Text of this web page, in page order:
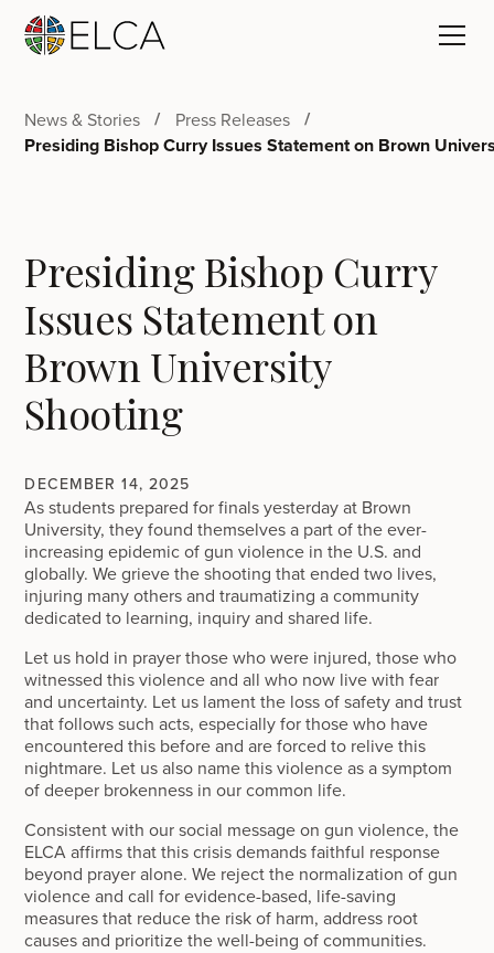
News & Stories Press Releases
Presiding Bishop Curry Issues Statement on Brown
Presiding Bishop Curry
Issues Statement on
Brown University
Shooting
DECEMBER 14, 2025
As students prepared for finals yesterday at Brown
University, they found themselves a part of the ever-
increasing epidemic of gun violence in the U.S. and
globally. We grieve the shooting that ended two lives,
injuring many others and traumatizing a community
dedicated to learning, inquiry and shared life.
Let us hold in prayer those who were injured, those who
witnessed this violence and all who now live with fear
and uncertainty. Let us lament the loss of safety and trust
that follows such acts, especially for those who have
encountered this before and are forced to relive this
nightmare. Let us also name this violence as a symptom
of deeper brokenness in our common life.
Consistent with our social message on gun violence, the
ELCA affirms that this crisis demands faithful response
beyond prayer alone. We reject the normalization of gun
violence and call for evidence-based, life-saving
measures that reduce the risk of harm, address root
causes and prioritize the well-being of communities.